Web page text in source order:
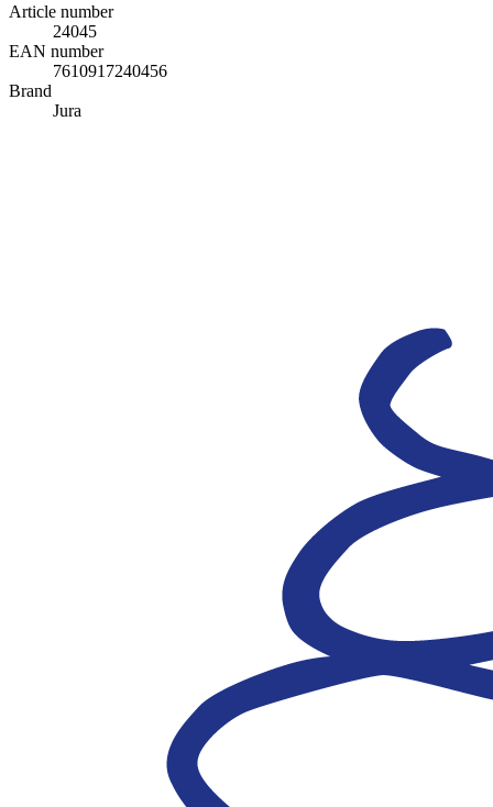
Article number
24045
EAN number
7610917240456
Brand
Jura